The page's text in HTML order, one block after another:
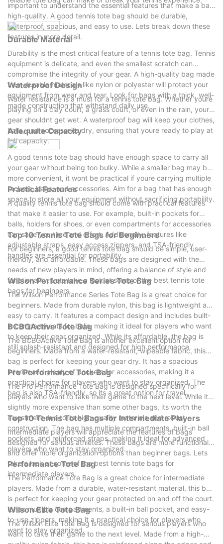
important to understand the essential features that make a bag
high-quality. A good tennis tote bag should be durable,
waterproof, spacious, and easy to use. Lets break down these
features in more detail.
Durable Material
Durability is the most critical feature of a tennis tote bag. Tennis
equipment is delicate, and even the smallest scratch can
compromise the integrity of your gear. A high-quality bag made
from durable materials like nylon or polyester will protect your
equipment from wear and tear. Look for bags with a thick, well-
made construction that withstand daily use.
Waterproof Design
Water resistance is a must for a tennis tote bag. Whether youre
playing on a clay court, a grass court, or even in the rain, your
gear shouldnt get wet. A waterproof bag will keep your clothes,
balls, and accessories dry, ensuring that youre ready to play at
full capacity.
Adequate Capacity
A good tennis tote bag should have enough space to carry all
your gear without being too bulky. While a smaller bag may be
more convenient, it wont be practical if youre carrying multiple
rackets, bags, and accessories. Aim for a bag that has enough
space to store all your equipment without sacrificing portability.
Practical Features
A quality tennis tote bag should come with practical features
that make it easier to use. For example, built-in pockets for
balls, holders for shoes, or even compartments for accessories
can save you time and effort. Additionally, features like
adjustable straps, easy access zippers, and TSA-friendly
handles are essential for portability.
Top 10 Tennis Tote Bags for Beginners
For beginners, a good tennis tote bag should be simple, user-
friendly, and affordable. These bags are designed with the
needs of new players in mind, offering a balance of style and
functionality. Lets take a look at some of the best tennis tote
bags for beginners.
Wilson Performance Series Tote Bag
The Wilson Performance Series Tote Bag is a great choice for
beginners. Made from durable nylon, this bag is lightweight and
easy to carry. It features a compact design and includes built-
in compartments for balls, making it ideal for players who want
to keep their gear organized. While its affordable, the bag is
still splash-resistant and designed for high performance.
BCBGActive Tote Bag
The BCBGActive Tote Bag is another excellent option for
beginners. Made from a water-resistant, wipeable fabric, this
bag is perfect for keeping your gear dry. It has a spacious
interior and plenty of pockets for accessories, making it a
practical choice for players who want to stay organized. The
bag is also TSA-friendly, so its a great option for travel.
Pro Performance Tote Bag
The Pro Performance Tote Bag is designed specifically for
players who want to take their game to the next level. While its
slightly more expensive than some other bags, its worth the
investment due to its high-quality materials and robust
construction. The bag has multiple compartments, built-in ball
pockets, and reinforced straps, making it ideal for advanced
players who want to stay organized.
Top 10 Tennis Tote Bags for Intermediate Players
Intermediate players will appreciate the features of bags
designed for serious athletes. These bags are more functional
and offer more organization options than beginner bags. Lets
take a look at some of the best tennis tote bags for
intermediate players.
Performance Tote Bag
The Performance Tote Bag is a great choice for intermediate
players. Made from a durable, water-resistant material, this bag
is perfect for keeping your gear protected on and off the court.
It has multiple compartments, a built-in ball pocket, and easy-
to-use zippers, making it a practical choice for players who
want to stay organized.
Wilson Elite Tote Bag
The Wilson Elite Tote Bag is designed for serious players who
want to take their game to the next level. Made from a high-